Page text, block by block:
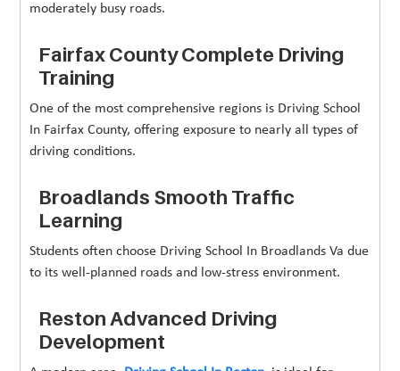
moderately busy roads.
Fairfax County Complete Driving
Training
One of the most comprehensive regions is Driving School
In Fairfax County, offering exposure to nearly all types of
driving conditions.
Broadlands Smooth Traffic
Learning
Students often choose Driving School In Broadlands Va due
to its well-planned roads and low-stress environment.
Reston Advanced Driving
Development